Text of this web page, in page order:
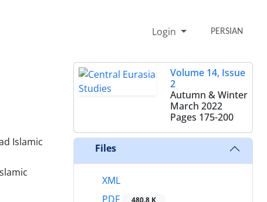
Login PERSIAN
Islamic
Volume 14, Issue
2
Autumn & Winter
March 2022
Pages 175-200
Files
XML
PDF
480.8 K